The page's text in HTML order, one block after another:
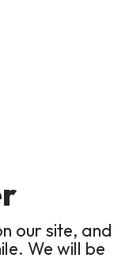
our site, and
We will be